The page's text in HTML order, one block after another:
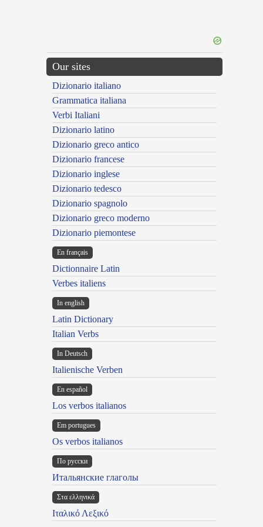
Our sites
Dizionario italiano
Grammatica italiana
Verbi Italiani
Dizionario latino
Dizionario greco antico
Dizionario francese
Dizionario inglese
Dizionario tedesco
Dizionario spagnolo
Dizionario greco moderno
Dizionario piemontese
En français
Dictionnaire Latin
Verbes italiens
In english
Latin Dictionary
Italian Verbs
In Deutsch
Italienische Verben
En español
Los verbos italianos
Em portugues
Os verbos italianos
По русски
Итальянские глаголы
Στα ελληνικά
Ιταλικό Λεξικό